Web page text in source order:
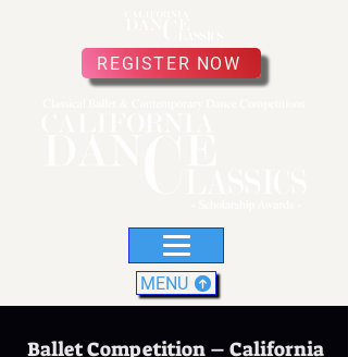
REGISTER NOW
MENU
Ballet Competition – California